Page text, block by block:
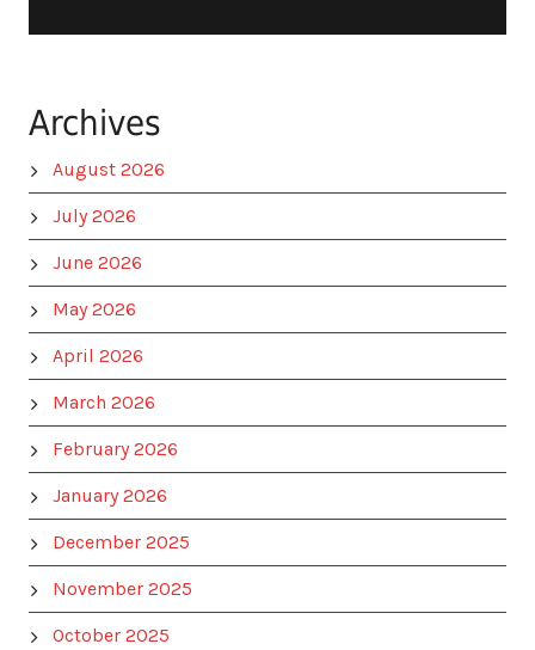
Archives
August 2026
July 2026
June 2026
May 2026
April 2026
March 2026
February 2026
January 2026
December 2025
November 2025
October 2025